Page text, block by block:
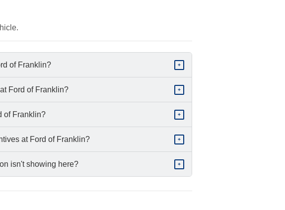
of Franklin? +
Ford of Franklin? +
of Franklin? +
at Ford of Franklin? +
isn't showing here? +